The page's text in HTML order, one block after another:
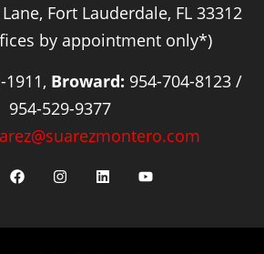
Fort Lauderdale, FL 33312
by appointment only*)
1911, Broward: 954-704-8123 /
954-529-9377